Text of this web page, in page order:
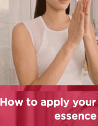
How to apply
essence